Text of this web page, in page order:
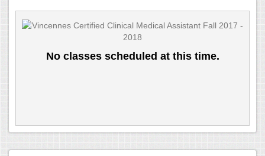
No classes scheduled at this time.